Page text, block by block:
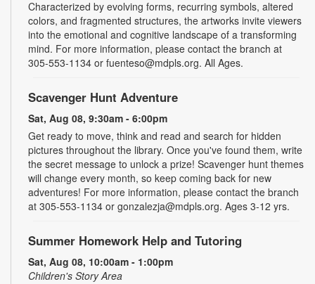
Characterized by evolving forms, recurring symbols, altered
colors, and fragmented structures, the artworks invite viewers
into the emotional and cognitive landscape of a transforming
mind. For more information, please contact the branch at
305-553-1134 or fuenteso@mdpls.org. All Ages.
Scavenger Hunt Adventure
Sat, Aug 08, 9:30am - 6:00pm
Get ready to move, think and read and search for hidden
pictures throughout the library. Once you've found them, write
the secret message to unlock a prize! Scavenger hunt themes
will change every month, so keep coming back for new
adventures! For more information, please contact the branch
at 305-553-1134 or gonzalezja@mdpls.org. Ages 3-12 yrs.
Summer Homework Help and Tutoring
Sat, Aug 08, 10:00am - 1:00pm
Children's Story Area